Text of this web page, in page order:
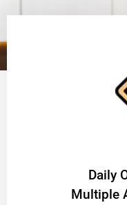
​Daily
Multiple